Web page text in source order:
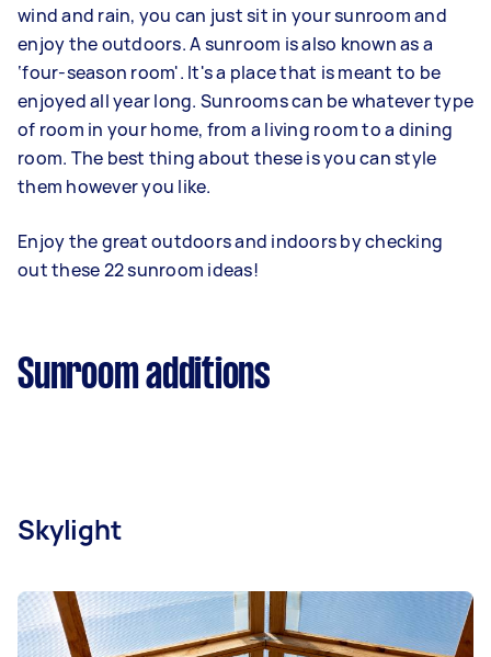
wind and rain, you can just sit in your sunroom and
enjoy the outdoors. A sunroom is also known as a
‘four-season room'. It's a place that is meant to be
enjoyed all year long. Sunrooms can be whatever type
of room in your home, from a living room to a dining
room. The best thing about these is you can style
them however you like.
Enjoy the great outdoors and indoors by checking
out these 22 sunroom ideas!
Sunroom additions
Skylight